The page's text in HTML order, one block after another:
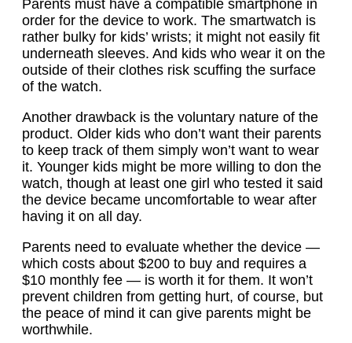
Parents must have a compatible smartphone in
order for the device to work. The smartwatch is
rather bulky for kids’ wrists; it might not easily fit
underneath sleeves. And kids who wear it on the
outside of their clothes risk scuffing the surface
of the watch.
Another drawback is the voluntary nature of the
product. Older kids who don’t want their parents
to keep track of them simply won’t want to wear
it. Younger kids might be more willing to don the
watch, though at least one girl who tested it said
the device became uncomfortable to wear after
having it on all day.
Parents need to evaluate whether the device —
which costs about $200 to buy and requires a
$10 monthly fee — is worth it for them. It won’t
prevent children from getting hurt, of course, but
the peace of mind it can give parents might be
worthwhile.